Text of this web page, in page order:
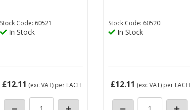
Stock Code: 60521
In Stock
£12.11 (exc VAT) per EACH
Stock Code: 60520
In Stock
£12.11 (exc VAT) per EACH